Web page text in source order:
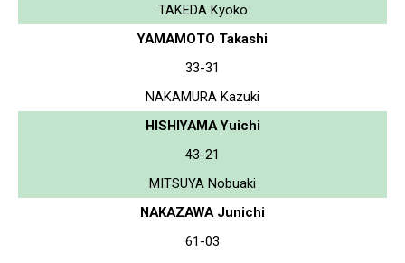
TAKEDA Kyoko
YAMAMOTO Takashi
33-31
NAKAMURA Kazuki
HISHIYAMA Yuichi
43-21
MITSUYA Nobuaki
NAKAZAWA Junichi
61-03